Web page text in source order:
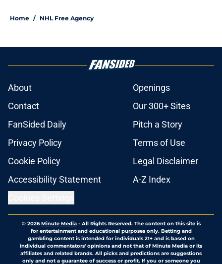
Home / NHL Free Agency
About
Openings
Contact
Our 300+ Sites
FanSided Daily
Pitch a Story
Privacy Policy
Terms of Use
Cookie Policy
Legal Disclaimer
Accessibility Statement
A-Z Index
© 2026Minute Media- All Rights Reserved. The content on this site is
for entertainment and educational purposes only. Betting and
gambling content is intended for individuals 21+ and is based on
individual commentators' opinions and not that of Minute Media or its
affiliates and related brands. All picks and predictions are suggestions
only and not a guarantee of success or profit. If you or someone you